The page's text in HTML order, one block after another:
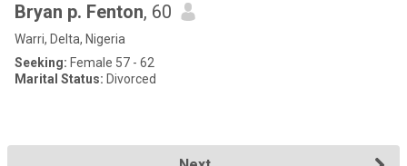
Bryan p. Fenton, 60
Warri, Delta, Nigeria
Seeking: Female 57 - 62
Marital Status: Divorced